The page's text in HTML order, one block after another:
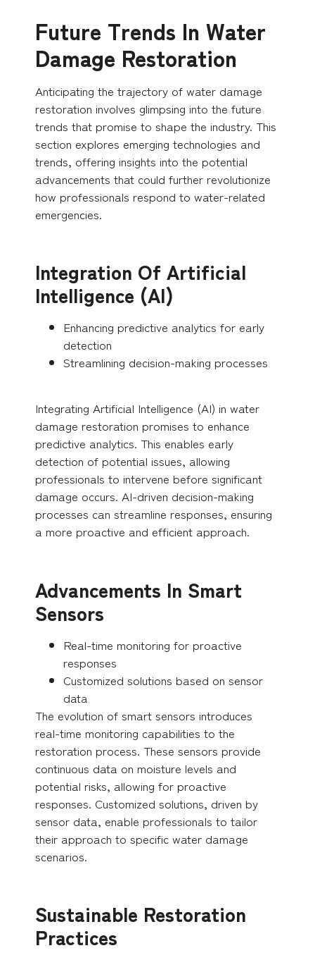
Future Trends In Water
Damage Restoration
Anticipating the trajectory of water damage
restoration involves glimpsing into the future
trends that promise to shape the industry. This
section explores emerging technologies and
trends, offering insights into the potential
advancements that could further revolutionize
how professionals respond to water-related
emergencies.
Integration Of Artificial
Intelligence (AI)
Enhancing predictive analytics for early
detection
Streamlining decision-making processes
Integrating Artificial Intelligence (AI) in water
damage restoration promises to enhance
predictive analytics. This enables early
detection of potential issues, allowing
professionals to intervene before significant
damage occurs. AI-driven decision-making
processes can streamline responses, ensuring
a more proactive and efficient approach.
Advancements In Smart
Sensors
Real-time monitoring for proactive
responses
Customized solutions based on sensor
data
The evolution of smart sensors introduces
real-time monitoring capabilities to the
restoration process. These sensors provide
continuous data on moisture levels and
potential risks, allowing for proactive
responses. Customized solutions, driven by
sensor data, enable professionals to tailor
their approach to specific water damage
scenarios.
Sustainable Restoration
Practices